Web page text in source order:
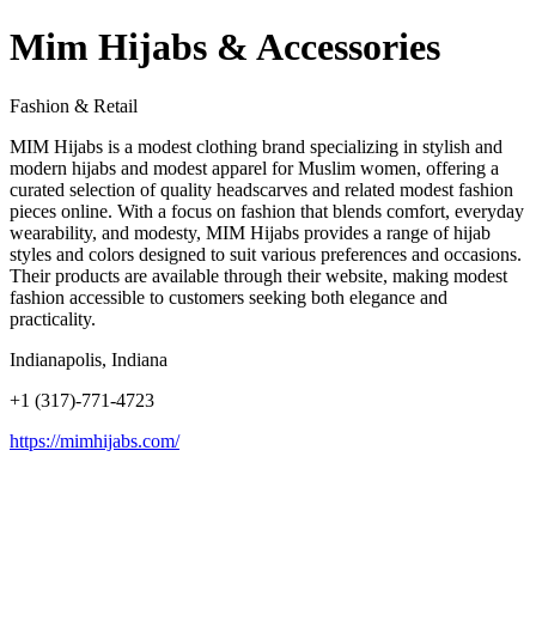
Mim Hijabs & Accessories
Fashion & Retail
MIM Hijabs is a modest clothing brand specializing in stylish and
modern hijabs and modest apparel for Muslim women, offering a
curated selection of quality headscarves and related modest fashion
pieces online. With a focus on fashion that blends comfort, everyday
wearability, and modesty, MIM Hijabs provides a range of hijab
styles and colors designed to suit various preferences and occasions.
Their products are available through their website, making modest
fashion accessible to customers seeking both elegance and
practicality.
Indianapolis, Indiana
+1 (317)-771-4723
https://mimhijabs.com/